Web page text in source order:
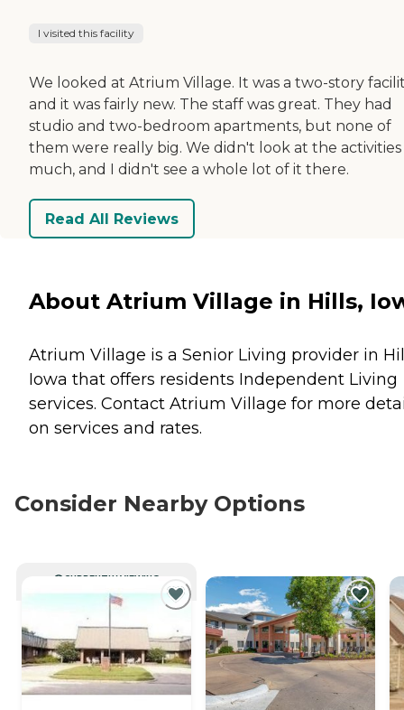
I visited this facility
We looked at Atrium Village. It was a two-story
and it was fairly new. The staff was great. They had
studio and two-bedroom apartments, but none of
them were really big. We didn't look at the
much, and I didn't see a whole lot of it there.
Read All Reviews
About Atrium Village in Hills,
Atrium Village is a Senior Living provider in
Iowa that offers residents Independent Living
services. Contact Atrium Village for more
on services and rates.
Consider Nearby Options
CURRENTLY VIEWING